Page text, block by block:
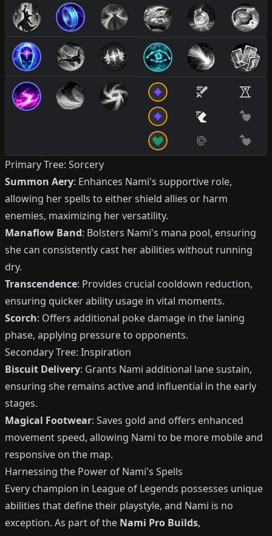
Primary Tree: Sorcery
Summon Aery: Enhances Nami's supportive role,
allowing her spells to either shield allies or harm
enemies, maximizing her versatility.
Manaflow Band: Bolsters Nami's mana pool, ensuring
she can consistently cast her abilities without running
dry.
Transcendence: Provides crucial cooldown reduction,
ensuring quicker ability usage in vital moments.
Scorch: Offers additional poke damage in the laning
phase, applying pressure to opponents.
Secondary Tree: Inspiration
Biscuit Delivery: Grants Nami additional lane sustain,
ensuring she remains active and influential in the early
stages.
Magical Footwear: Saves gold and offers enhanced
movement speed, allowing Nami to be more mobile and
responsive on the map.
Harnessing the Power of Nami's Spells
Every champion in League of Legends possesses unique
abilities that define their playstyle, and Nami is no
exception. As part of the Nami Pro Builds,